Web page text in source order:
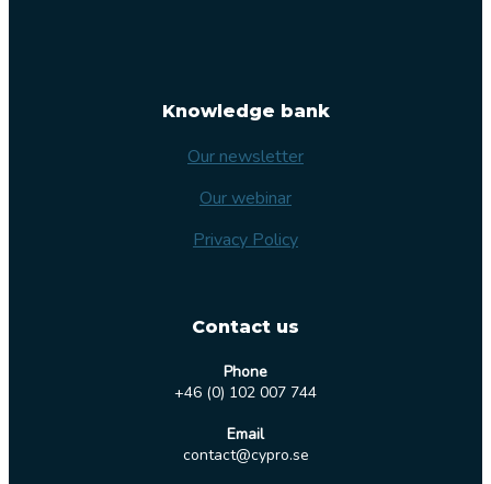
Knowledge bank
Our newsletter
Our webinar
Privacy Policy
Contact us
Phone
+46 (0) 102 007 744
Email
contact@cypro.se